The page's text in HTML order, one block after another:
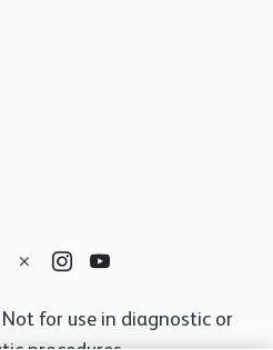
Not for use in diagnostic or